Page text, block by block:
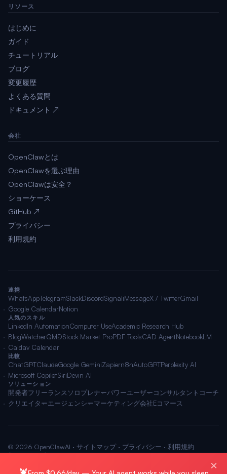
リソース
はじめに
ガイド
チュートリアル
ブログ
変更履歴
よくある質問
ドキュメント ↗
会社
OpenClawとは
OpenClawを選ぶ理由
OpenClawは安全？
ショーケース
GitHub ↗
プライバシー
利用規約
連携
WhatsAppTelegramSlackDiscordSignaliMessageX / TwitterGmail
Google CalendarNotion
人気のスキル
LinkedIn AutomationComputer UseAcademic Research Hub
BlogWatcherQMDStock Market ProPDF ToolsCAD AgentNotebookLM
Caldav Calendar
比較
ChatGPTClaudeGoogle GeminiZapiern8nAutoGPTPerplexity AI
Microsoft CopilotSiriDevin AI
ソリューション
開発者フリーランス ソロプレナーパワーユーザーコンサルタント コーチ
クリエイターエージェンシーマーケティング会社Eコマース
© 2026 OpenClawAI · サイトマップ· プライバシー · 利用規約
×